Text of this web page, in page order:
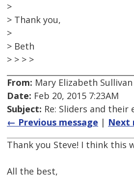
>
> Thank you,
>
> Beth
> > > >
From: Mary Elizabeth Sullivan
Date: Feb 20, 2015 7:23AM
Subject: Re: Sliders and
← Previous message | Next
Thank you Steve! I think this
All the best,